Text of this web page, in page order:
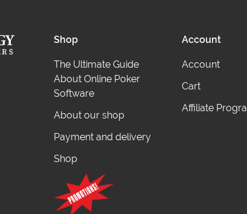
Shop
The Ultimate Guide
About Online Poker
Software
About our shop
Payment and delivery
Shop
Account
Account
Cart
Affiliate